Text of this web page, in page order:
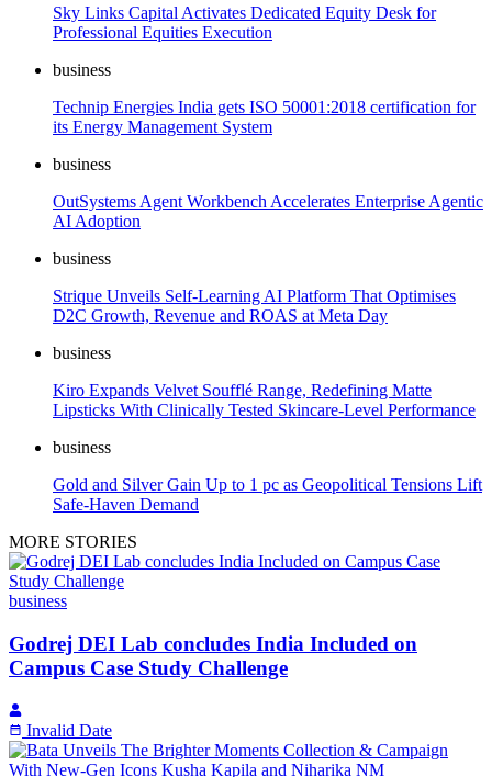
Sky Links Capital Activates Dedicated Equity Desk for
Professional Equities Execution
business
Technip Energies India gets ISO 50001:2018 certification for
its Energy Management System
business
OutSystems Agent Workbench Accelerates Enterprise Agentic
AI Adoption
business
Strique Unveils Self-Learning AI Platform That Optimises
D2C Growth, Revenue and ROAS at Meta Day
business
Kiro Expands Velvet Soufflé Range, Redefining Matte
Lipsticks With Clinically Tested Skincare-Level Performance
business
Gold and Silver Gain Up to 1 pc as Geopolitical Tensions Lift
Safe-Haven Demand
MORE STORIES
business
Godrej DEI Lab concludes India Included on
Campus Case Study Challenge
Invalid Date